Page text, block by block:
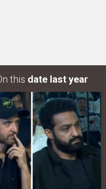
this date last year